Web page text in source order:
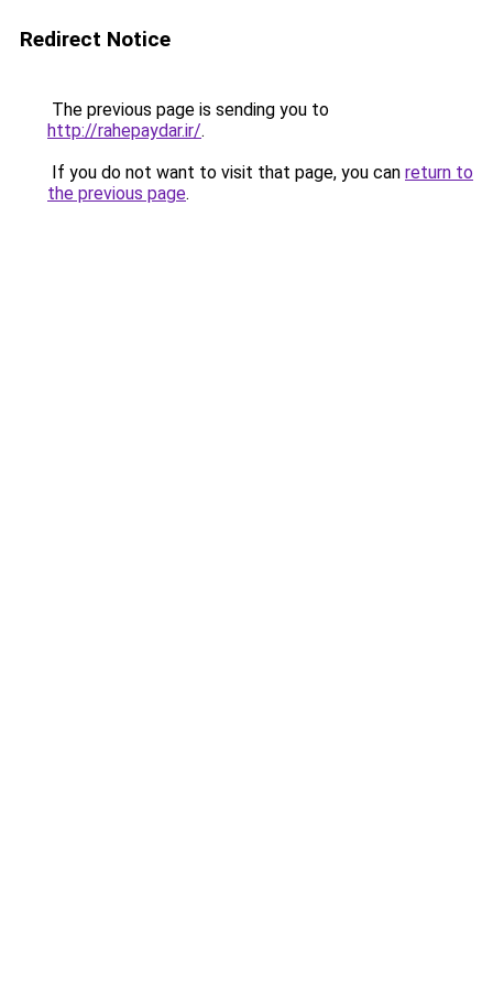
Redirect Notice
The previous page is sending you to
http://rahepaydar.ir/.
If you do not want to visit that page, you can return to
the previous page.